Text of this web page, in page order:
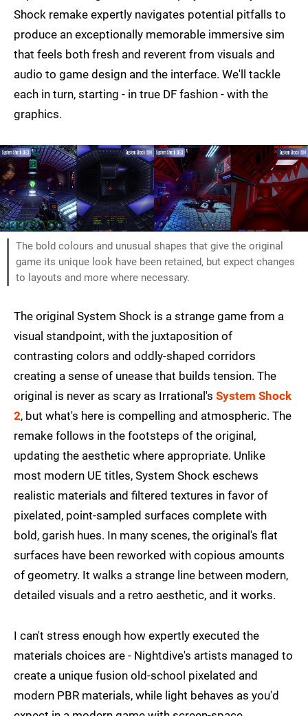
Shock remake expertly navigates potential pitfalls to
produce an exceptionally memorable immersive sim
that feels both fresh and reverent from visuals and
audio to game design and the interface. We'll tackle
each in turn, starting - in true DF fashion - with the
graphics.
The bold colours and unusual shapes that give the original
game its unique look have been retained, but expect changes
to layouts and more where necessary.
The original System Shock is a strange game from a
visual standpoint, with the juxtaposition of
contrasting colors and oddly-shaped corridors
creating a sense of unease that builds tension. The
original is never as scary as Irrational's System Shock
2, but what's here is compelling and atmospheric. The
remake follows in the footsteps of the original,
updating the aesthetic where appropriate. Unlike
most modern UE titles, System Shock eschews
realistic materials and filtered textures in favor of
pixelated, point-sampled surfaces complete with
bold, garish hues. In many scenes, the original's flat
surfaces have been reworked with copious amounts
of geometry. It walks a strange line between modern,
detailed visuals and a retro aesthetic, and it works.
I can't stress enough how expertly executed the
materials choices are - Nightdive's artists managed to
create a unique fusion old-school pixelated and
modern PBR materials, while light behaves as you'd